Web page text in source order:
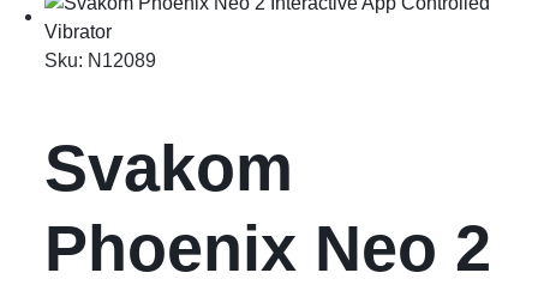
Sku: N12089
Svakom
Phoenix Neo 2